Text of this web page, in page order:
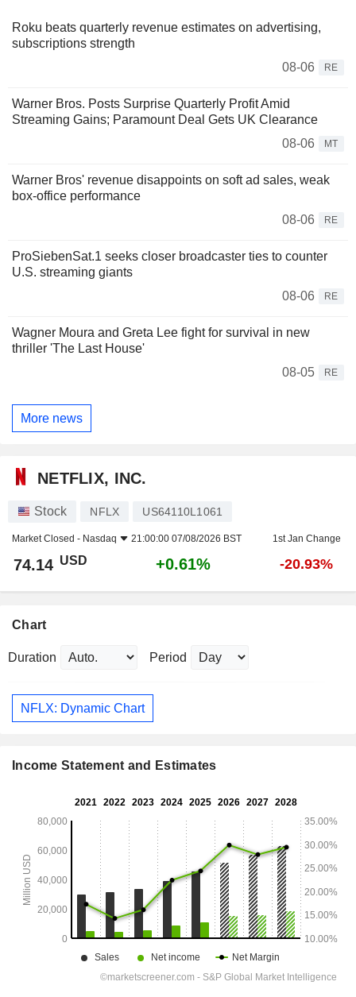
Roku beats quarterly revenue estimates on advertising,
subscriptions strength
08-06
RE
Warner Bros. Posts Surprise Quarterly Profit Amid
Streaming Gains; Paramount Deal Gets UK Clearance
08-06
MT
Warner Bros' revenue disappoints on soft ad sales, weak
box-office performance
08-06
RE
ProSiebenSat.1 seeks closer broadcaster ties to counter
U.S. streaming giants
08-06
RE
Wagner Moura and Greta Lee fight for survival in new
thriller 'The Last House'
08-05
RE
More news
NETFLIX, INC.
Stock NFLX US64110L1061
Market Closed - Nasdaq 21:00:00 07/08/2026 BST 1st Jan Change
74.14 USD +0.61% -20.93%
Chart
Duration Period
NFLX: Dynamic Chart
Income Statement and Estimates